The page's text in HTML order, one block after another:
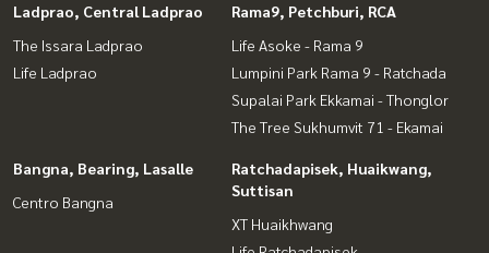
Ladprao, Central Ladprao
The Issara Ladprao
Life Ladprao
Rama9, Petchburi, RCA
Life Asoke - Rama 9
Lumpini Park Rama 9 - Ratchada
Supalai Park Ekkamai - Thonglor
The Tree Sukhumvit 71 - Ekamai
Bangna, Bearing, Lasalle
Centro Bangna
Ratchadapisek, Huaikwang,
Suttisan
XT Huaikhwang